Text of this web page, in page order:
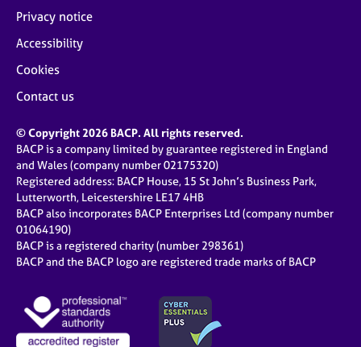
Privacy notice
Accessibility
Cookies
Contact us
© Copyright 2026 BACP. All rights reserved.
BACP is a company limited by guarantee registered in England
and Wales (company number 02175320)
Registered address: BACP House, 15 St John’s Business Park,
Lutterworth, Leicestershire LE17 4HB
BACP also incorporates BACP Enterprises Ltd (company number
01064190)
BACP is a registered charity (number 298361)
BACP and the BACP logo are registered trade marks of BACP